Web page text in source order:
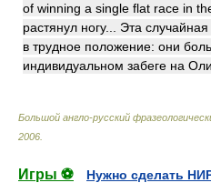
of winning a single flat race in
растянул ногу... Эта
в трудное положение: они
индивидуальном забеге на
Большой англо-русский
2006
Игры ⚽
Нужно сделать